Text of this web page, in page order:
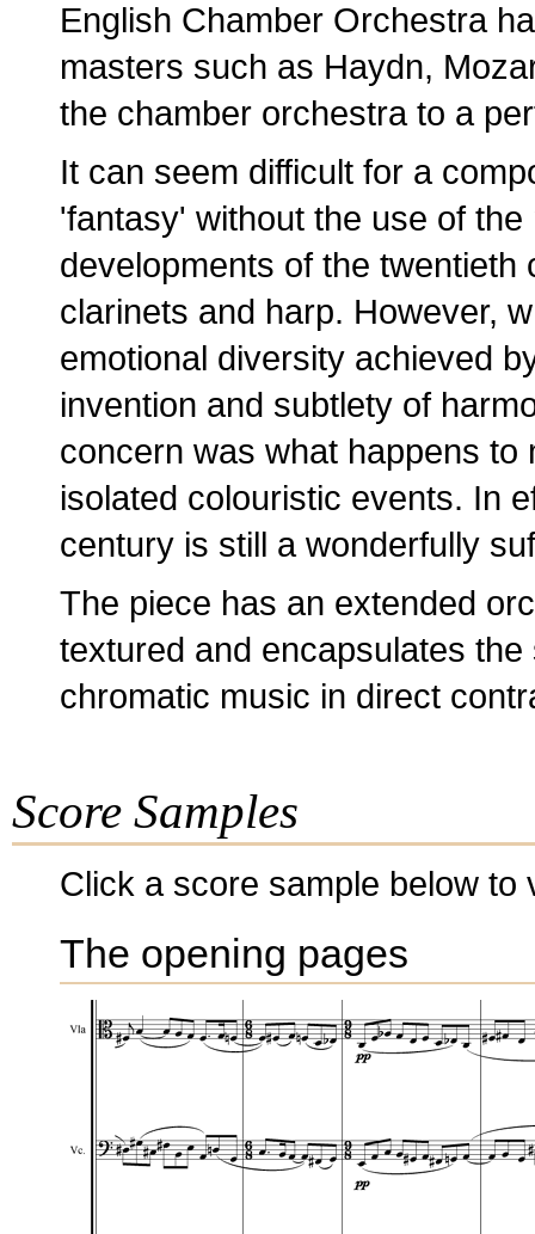
English Chamber Orchestra
masters such as Haydn,
the chamber orchestra to a
It can seem difficult for a
'fantasy' without the use of
developments of the
clarinets and harp. However,
emotional diversity achieved
invention and subtlety of
concern was what happens
isolated colouristic events. In
century is still a wonderfully
The piece has an extended
textured and encapsulates
chromatic music in direct
Score Samples
Click a score sample below
The opening pages